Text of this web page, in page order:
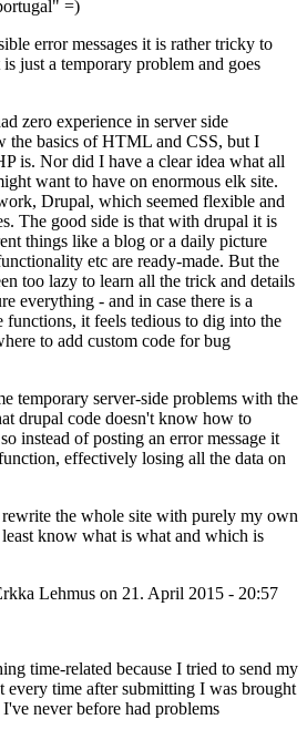
=)
error messages it is rather tricky to
just a temporary problem and goes
zero experience in server side
the basics of HTML and CSS, but I
is. Nor did I have a clear idea what all
want to have on enormous elk site.
Drupal, which seemed flexible and
The good side is that with drupal it is
things like a blog or a daily picture
etc are ready-made. But the
too lazy to learn all the trick and details
everything - and in case there is a
functions, it feels tedious to dig into the
to add custom code for bug
temporary server-side problems with the
drupal code doesn't know how to
instead of posting an error message it
effectively losing all the data on
the whole site with purely my own
know what is what and which is
Lehmus on 21. April 2015 - 20:57
time-related because I tried to send my
every time after submitting I was brought
never before had problems